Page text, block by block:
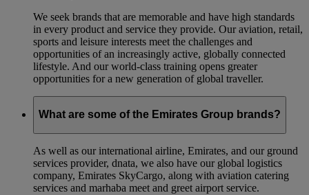
We seek brands that are memorable and have high standards
in every product and service they provide. Our aviation, retail,
sports and leisure interests meet the challenges and
opportunities of an increasingly active, globally connected
lifestyle. And our world-class training opens greater
opportunities for a new generation of global traveller.
What are some of the Emirates Group brands?
As well as our international airline, Emirates, and our ground
services provider, dnata, we also have our global logistics
company, Emirates SkyCargo, along with aviation catering
services and marhaba meet and greet airport service.